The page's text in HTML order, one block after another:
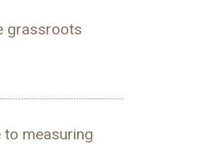
grassroots
to measuring